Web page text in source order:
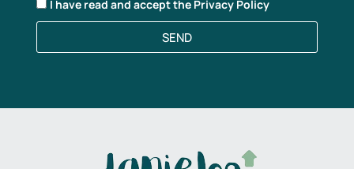
I have read and accept the Privacy Policy
SEND